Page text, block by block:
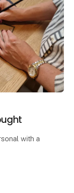
with a